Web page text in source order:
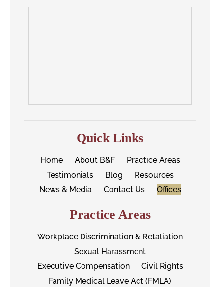
Quick Links
Home About B&F
Practice Areas
Testimonials
Blog
Resources
News & Media
Contact Us Offices
Practice Areas
Workplace Discrimination & Retaliation
Sexual Harassment
Executive Compensation
Civil Rights
Family Medical Leave Act (FMLA)